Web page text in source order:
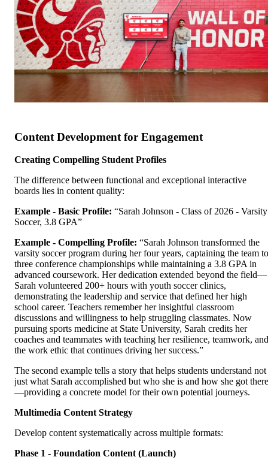
Content Development for Engagement
Creating Compelling Student Profiles
The difference between functional and exceptional interactive
boards lies in content quality:
Example - Basic Profile: “Sarah Johnson - Class of 2026 - Varsity
Soccer, 3.8 GPA”
Example - Compelling Profile: “Sarah Johnson transformed the
varsity soccer program during her four years, captaining the team to
three conference championships while maintaining a 3.8 GPA in
advanced coursework. Her dedication extended beyond the field—
Sarah volunteered 200+ hours with youth soccer clinics,
demonstrating the leadership and service that defined her high
school career. Teachers remember her insightful classroom
discussions and willingness to help struggling classmates. Now
pursuing sports medicine at State University, Sarah credits her
coaches and teammates with teaching her resilience, teamwork, and
the work ethic that continues driving her success.”
The second example tells a story that helps students understand not
just what Sarah accomplished but who she is and how she got there
—providing a concrete model for their own potential journeys.
Multimedia Content Strategy
Develop content systematically across multiple formats:
Phase 1 - Foundation Content (Launch)